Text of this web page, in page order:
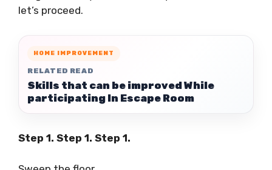
let’s proceed.
HOME IMPROVEMENT
RELATED READ
Skills that can be improved While
participating In Escape Room
Step 1. Step 1. Step 1.